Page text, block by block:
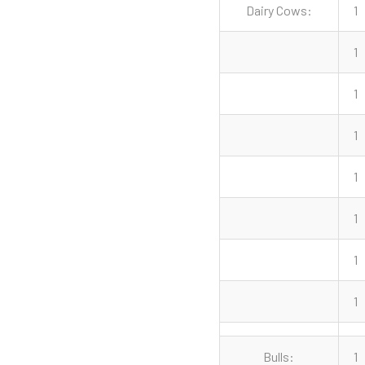
Dairy Cows: 1
1
1
1
1
1
1
1
Bulls: 1